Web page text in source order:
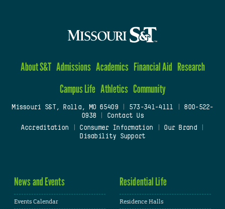
About S&T Admissions Academics Financial Aid Research
Campus Life Athletics Community
Missouri S&T, Rolla, MO 65409| 573-341-4111
800-522-
0938
Contact Us
Accreditation
Consumer Information Our Brand
Disability Support
News and Events
Events Calendar
Residential Life
Residence Halls